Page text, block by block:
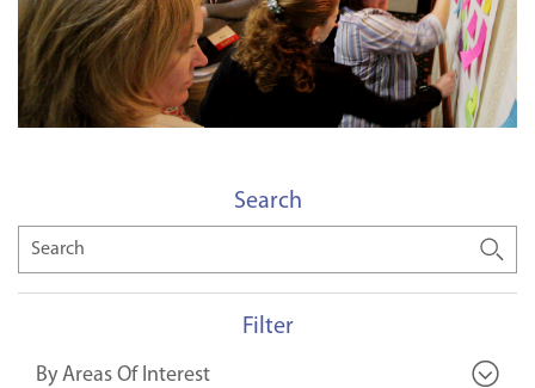
Search
Search
Filter
By Areas Of Interest